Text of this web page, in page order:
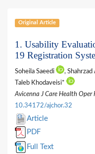
Original Article
1. Usability
19 Registration
Soheila Saeedi ,
Taleb Khodaveisi*
Avicenna J Care Health Oper
10.34172/ajchor.32
Article
PDF
Full Text